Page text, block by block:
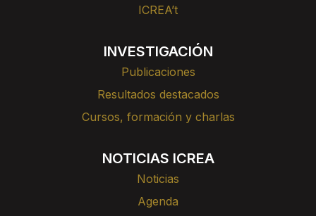
ICREA’t
INVESTIGACIÓN
Publicaciones
Resultados destacados
Cursos, formación y charlas
NOTICIAS ICREA
Noticias
Agenda